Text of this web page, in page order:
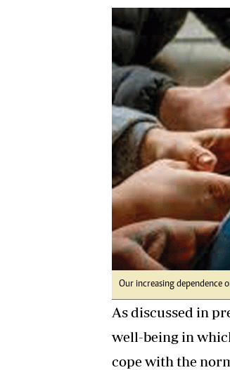
Digital Marketing
Tel: (04) 771722/3
Online Advertising
Web Development
Our increasing dependence
As discussed in
well-being in
cope with the